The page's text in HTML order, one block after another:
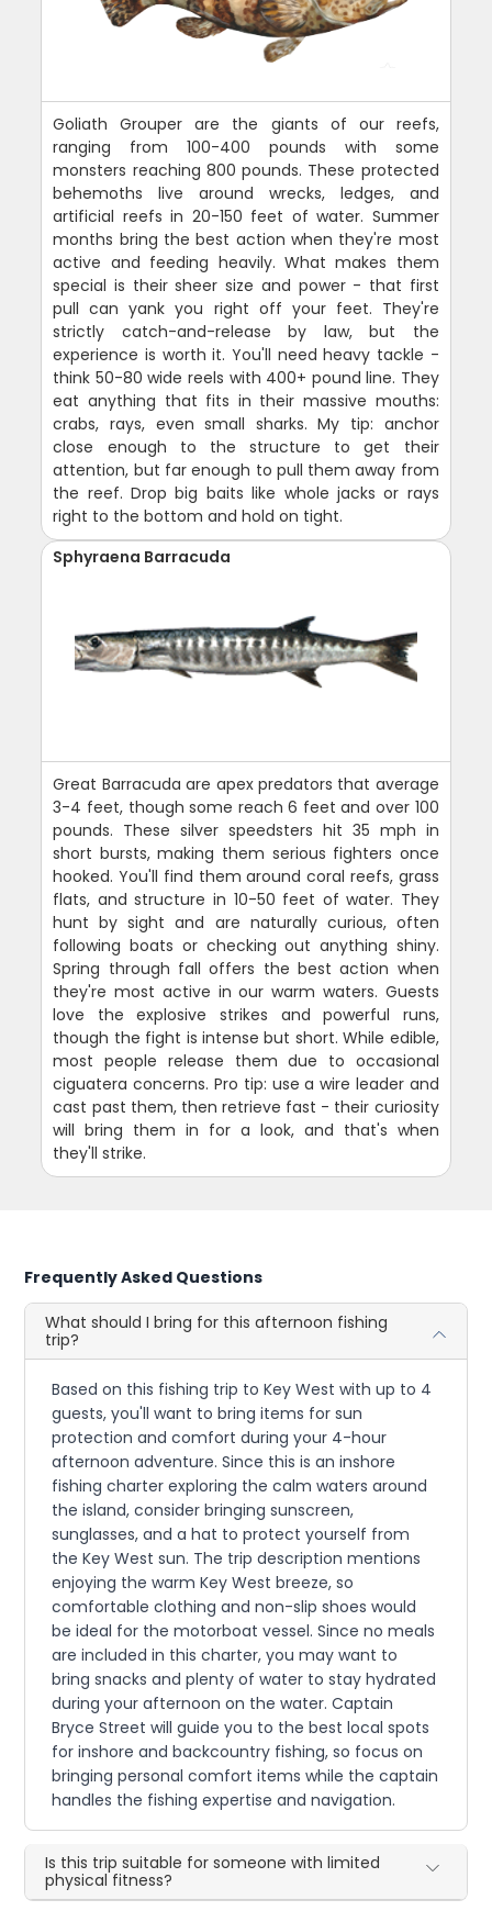
Goliath Grouper are the giants of our reefs,
ranging from 100-400 pounds with some
monsters reaching 800 pounds. These protected
behemoths live around wrecks, ledges, and
artificial reefs in 20-150 feet of water. Summer
months bring the best action when they're most
active and feeding heavily. What makes them
special is their sheer size and power - that first
pull can yank you right off your feet. They're
strictly catch-and-release by law, but the
experience is worth it. You'll need heavy tackle -
think 50-80 wide reels with 400+ pound line. They
eat anything that fits in their massive mouths:
crabs, rays, even small sharks. My tip: anchor
close enough to the structure to get their
attention, but far enough to pull them away from
the reef. Drop big baits like whole jacks or rays
right to the bottom and hold on tight.
Sphyraena Barracuda
Great Barracuda are apex predators that average
3-4 feet, though some reach 6 feet and over 100
pounds. These silver speedsters hit 35 mph in
short bursts, making them serious fighters once
hooked. You'll find them around coral reefs, grass
flats, and structure in 10-50 feet of water. They
hunt by sight and are naturally curious, often
following boats or checking out anything shiny.
Spring through fall offers the best action when
they're most active in our warm waters. Guests
love the explosive strikes and powerful runs,
though the fight is intense but short. While edible,
most people release them due to occasional
ciguatera concerns. Pro tip: use a wire leader and
cast past them, then retrieve fast - their curiosity
will bring them in for a look, and that's when
they'll strike.
Frequently Asked Questions
What should I bring for this afternoon fishing
trip?
Based on this fishing trip to Key West with up to 4
guests, you'll want to bring items for sun
protection and comfort during your 4-hour
afternoon adventure. Since this is an inshore
fishing charter exploring the calm waters around
the island, consider bringing sunscreen,
sunglasses, and a hat to protect yourself from
the Key West sun. The trip description mentions
enjoying the warm Key West breeze, so
comfortable clothing and non-slip shoes would
be ideal for the motorboat vessel. Since no meals
are included in this charter, you may want to
bring snacks and plenty of water to stay hydrated
during your afternoon on the water. Captain
Bryce Street will guide you to the best local spots
for inshore and backcountry fishing, so focus on
bringing personal comfort items while the captain
handles the fishing expertise and navigation.
Is this trip suitable for someone with limited
physical fitness?